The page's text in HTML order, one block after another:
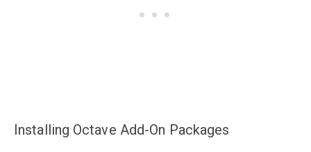
Installing Octave Add-On Packages